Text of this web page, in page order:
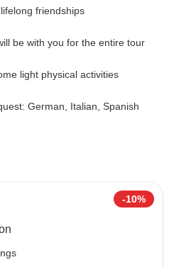
friendships
be with you for the entire tour
light physical activities
German, Italian, Spanish
-10%